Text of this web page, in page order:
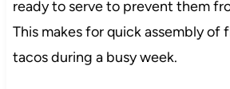
ready to serve to prevent them
This makes for quick assembly of
tacos during a busy week.